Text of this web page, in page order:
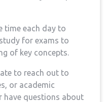
⁣time each day to
for exams to
of key concepts.
to⁤ reach out ⁤to
or academic
have questions about